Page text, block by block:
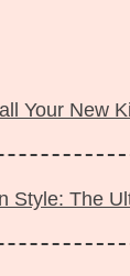
Your New
Style: The